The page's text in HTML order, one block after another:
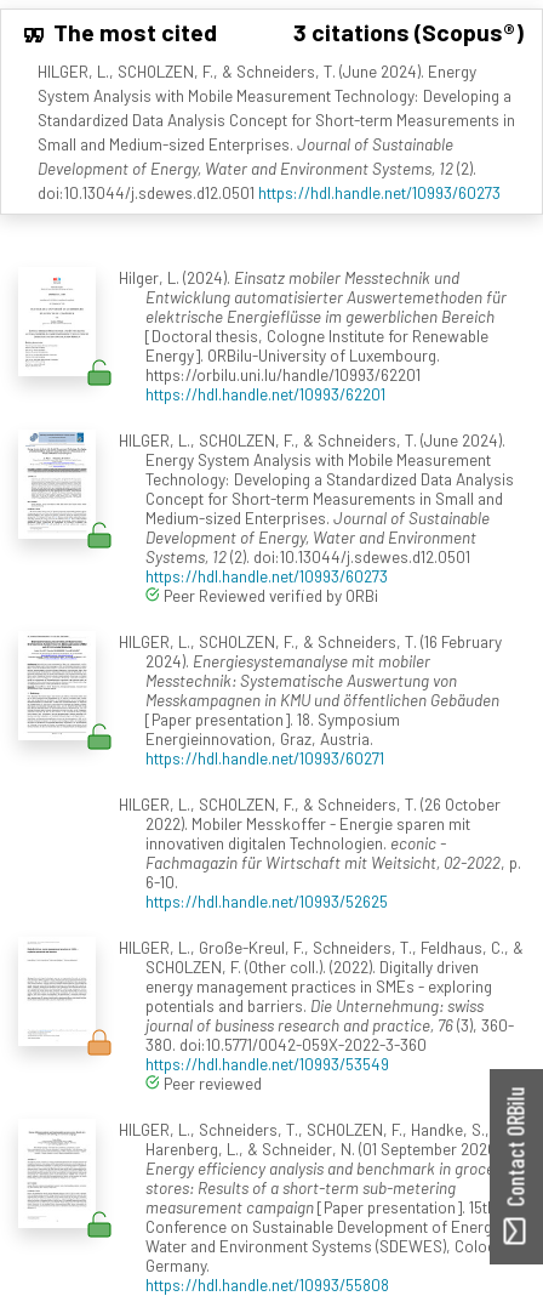
The most cited 3 citations (Scopus®)
HILGER, L., SCHOLZEN, F., & Schneiders, T. (June 2024). Energy
System Analysis with Mobile Measurement Technology: Developing a
Standardized Data Analysis Concept for Short-term Measurements in
Small and Medium-sized Enterprises. Journal of Sustainable
Development of Energy, Water and Environment Systems, 12(2).
doi:10.13044/j.sdewes.d12.0501 https://hdl.handle.net/10993/60273
Hilger, L. (2024). Einsatz mobiler Messtechnik und
Entwicklung automatisierter Auswertemethoden für
elektrische Energieflüsse im gewerblichen Bereich
[Doctoral thesis, Cologne Institute for Renewable
Energy]. ORBilu-University of Luxembourg.
https://orbilu.uni.lu/handle/10993/62201
https://hdl.handle.net/10993/62201
HILGER, L., SCHOLZEN, F., & Schneiders, T. (June 2024).
Energy System Analysis with Mobile Measurement
Technology: Developing a Standardized Data Analysis
Concept for Short-term Measurements in Small and
Medium-sized Enterprises. Journal of Sustainable
Development of Energy, Water and Environment
Systems, 12(2). doi:10.13044/j.sdewes.d12.0501
https://hdl.handle.net/10993/60273
Peer Reviewed verified by ORBi
HILGER, L., SCHOLZEN, F., & Schneiders, T. (16 February
2024). Energiesystemanalyse mit mobiler
Messtechnik: Systematische Auswertung von
Messkampagnen in KMU und öffentlichen Gebäuden
[Paper presentation]. 18. Symposium
Energieinnovation, Graz, Austria.
https://hdl.handle.net/10993/60271
HILGER, L., SCHOLZEN, F., & Schneiders, T. (26 October
2022). Mobiler Messkoffer - Energie sparen mit
innovativen digitalen Technologien. econic -
Fachmagazin für Wirtschaft mit Weitsicht, 02-2022, p.
6-10.
https://hdl.handle.net/10993/52625
HILGER, L., Große-Kreul, F., Schneiders, T., Feldhaus, C., &
SCHOLZEN, F. (Other coll.). (2022). Digitally driven
energy management practices in SMEs - exploring
potentials and barriers. Die Unternehmung: swiss
journal of business research and practice, 76(3), 360-
380. doi:10.5771/0042-059X-2022-3-360
https://hdl.handle.net/10993/53549
Peer reviewed
HILGER, L., Schneiders, T., SCHOLZEN, F., Handke, S.,
Harenberg, L., & Schneider, N. (01 September 2020).
Energy efficiency analysis and benchmark in grocery
stores: Results of a short-term sub-metering
measurement campaign[Paper presentation]. 15th
Conference on Sustainable Development of Energy,
Water and Environment Systems (SDEWES), Cologne,
Germany.
https://hdl.handle.net/10993/55808
Contact ORBilu